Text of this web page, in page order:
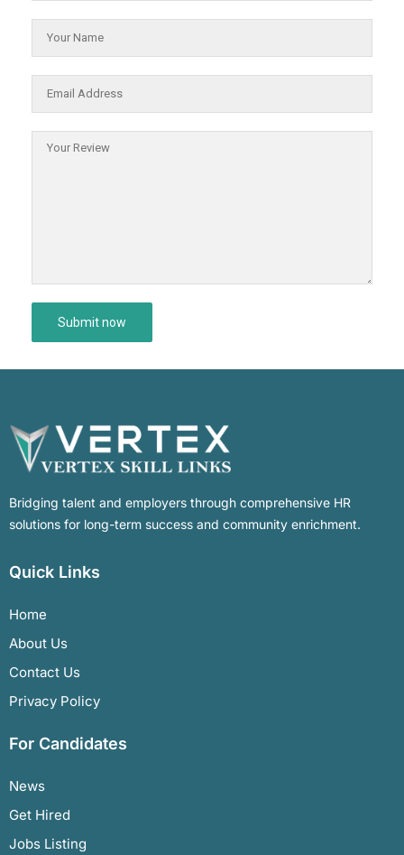
Bridging talent and employers through comprehensive HR
solutions for long-term success and community enrichment.
Quick Links
Home
About Us
Contact Us
Privacy Policy
For Candidates
News
Get Hired
Jobs Listing